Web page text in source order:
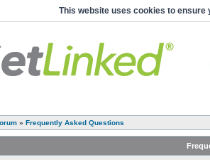
This website uses cookies to ensure
» Frequently Asked Questions